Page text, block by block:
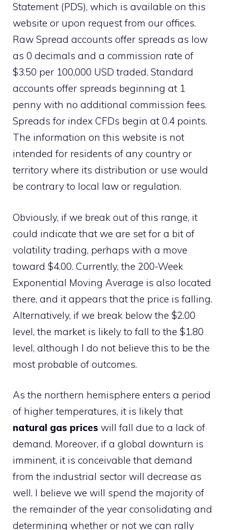
Statement (PDS), which is available on this
website or upon request from our offices.
Raw Spread accounts offer spreads as low
as 0 decimals and a commission rate of
$3.50 per 100,000 USD traded. Standard
accounts offer spreads beginning at 1
penny with no additional commission fees.
Spreads for index CFDs begin at 0.4 points.
The information on this website is not
intended for residents of any country or
territory where its distribution or use would
be contrary to local law or regulation.
Obviously, if we break out of this range, it
could indicate that we are set for a bit of
volatility trading, perhaps with a move
toward $4.00. Currently, the 200-Week
Exponential Moving Average is also located
there, and it appears that the price is falling.
Alternatively, if we break below the $2.00
level, the market is likely to fall to the $1.80
level, although I do not believe this to be the
most probable of outcomes.
As the northern hemisphere enters a period
of higher temperatures, it is likely that
natural gas prices will fall due to a lack of
demand. Moreover, if a global downturn is
imminent, it is conceivable that demand
from the industrial sector will decrease as
well. I believe we will spend the majority of
the remainder of the year consolidating and
determining whether or not we can rally